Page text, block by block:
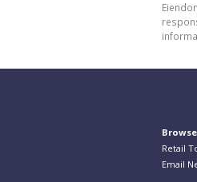
Retail
Email